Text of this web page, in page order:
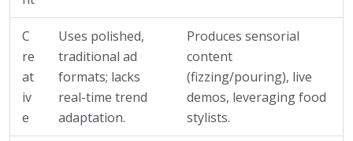
C
re
at
iv
e
Uses polished,
traditional ad
formats; lacks
real-time trend
adaptation.
Produces sensorial
content
(fizzing/pouring), live
demos, leveraging food
stylists.